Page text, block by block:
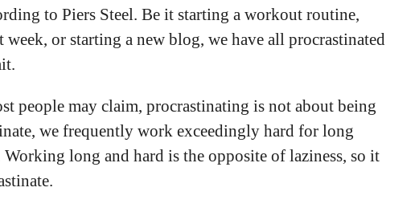
to Piers Steel. Be it starting a workout routine,
or starting a new blog, we have all procrastinated
people may claim, procrastinating is not about being
we frequently work exceedingly hard for long
long and hard is the opposite of laziness, so it